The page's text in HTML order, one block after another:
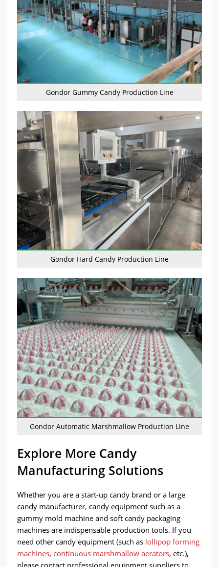
Gondor Gummy Candy Production Line
Gondor Hard Candy Production Line
Gondor Automatic Marshmallow Production Line
Explore More Candy
Manufacturing Solutions
Whether you are a start-up candy brand or a large
candy manufacturer, candy equipment such as a
gummy mold machine and soft candy packaging
machines are indispensable production tools. If you
need other candy equipment (such as lollipop forming
machines, continuous marshmallow aerators, etc.),
please contact professional equipment suppliers to